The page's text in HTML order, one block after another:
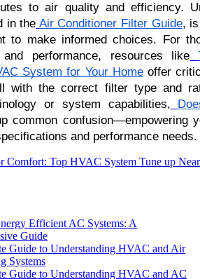
to air quality and efficiency.
in the Air Conditioner Filter Guide,
to make informed choices. For
performance, resources like
System for Your Homeoffer
with the correct filter type and
or system capabilities,
common confusion—empowering
and performance needs.
Comfort: Top HVAC System Tune up
Efficient AC Systems: A
Guide
Guide to Understanding HVAC and Air
Systems
Guide to Understanding HVAC and AC